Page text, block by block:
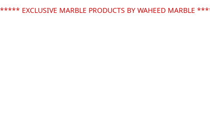
***** EXCLUSIVE MARBLE PRODUCTS BY WAHEED MARBLE